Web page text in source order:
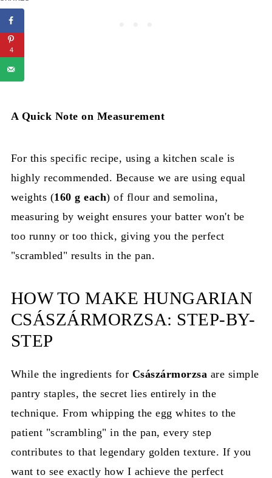
A Quick Note on Measurement
For this specific recipe, using a kitchen scale is
highly recommended. Because we are using equal
weights (160 g each) of flour and semolina,
measuring by weight ensures your batter won't be
too runny or too thick, giving you the perfect
"scrambled" results in the pan.
HOW TO MAKE HUNGARIAN
CSÁSZÁRMORZSA: STEP-BY-
STEP
While the ingredients for Császármorzsa are simple
pantry staples, the secret lies entirely in the
technique. From whipping the egg whites to the
patient "scrambling" in the pan, every step
contributes to that legendary golden texture. If you
want to see exactly how I achieve the perfect
4